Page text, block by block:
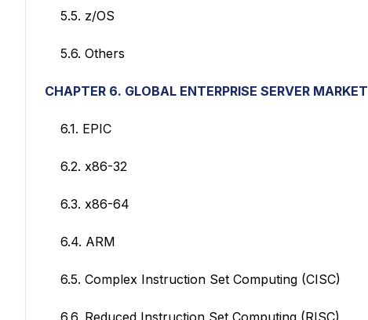
5.5. z/OS
5.6. Others
CHAPTER 6. GLOBAL ENTERPRISE SERVER MARKET
6.1. EPIC
6.2. x86-32
6.3. x86-64
6.4. ARM
6.5. Complex Instruction Set Computing (CISC)
6.6. Reduced Instruction Set Computing (RISC)